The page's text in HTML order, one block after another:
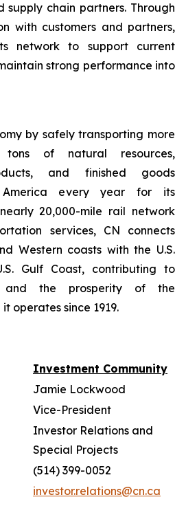
supply chain partners. Through
with customers and partners,
network to support current
strong performance into
by safely transporting more
of natural resources,
and finished goods
America every year for its
20,000-mile rail network
services, CN connects
Western coasts with the U.S.
Gulf Coast, contributing to
and the prosperity of the
operates since 1919.
Investment Community
Jamie Lockwood
Vice-President
Investor Relations and
Special Projects
(514) 399-0052
investor.relations@cn.ca